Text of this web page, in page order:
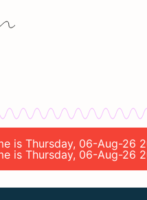
is Thursday, 06-Aug-26
is Thursday, 06-Aug-26